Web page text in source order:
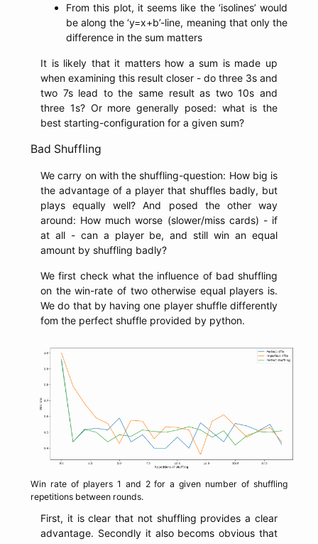
From this plot, it seems like the ‘isolines’ would
be along the ‘y=x+b’-line, meaning that only the
difference in the sum matters
It is likely that it matters how a sum is made up
when examining this result closer - do three 3s and
two 7s lead to the same result as two 10s and
three 1s? Or more generally posed: what is the
best starting-configuration for a given sum?
Bad Shuffling
We carry on with the shuffling-question: How big is
the advantage of a player that shuffles badly, but
plays equally well? And posed the other way
around: How much worse (slower/miss cards) - if
at all - can a player be, and still win an equal
amount by shuffling badly?
We first check what the influence of bad shuffling
on the win-rate of two otherwise equal players is.
We do that by having one player shuffle differently
fom the perfect shuffle provided by python.
Win rate of players 1 and 2 for a given number of shuffling
repetitions between rounds.
First, it is clear that not shuffling provides a clear
advantage. Secondly it also becoms obvious that